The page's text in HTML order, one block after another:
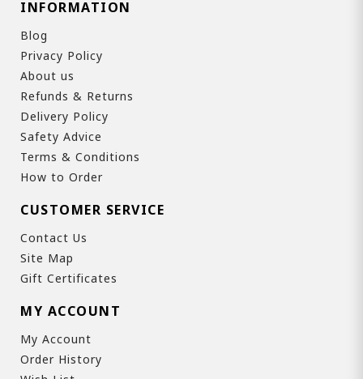
INFORMATION
Blog
Privacy Policy
About us
Refunds & Returns
Delivery Policy
Safety Advice
Terms & Conditions
How to Order
CUSTOMER SERVICE
Contact Us
Site Map
Gift Certificates
MY ACCOUNT
My Account
Order History